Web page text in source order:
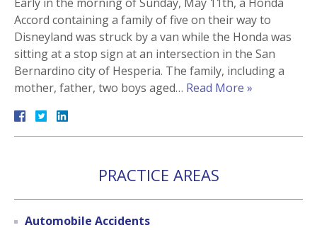
Accord containing a family of five on their way to
Disneyland was struck by a van while the Honda was
sitting at a stop sign at an intersection in the San
Bernardino city of Hesperia. The family, including a
mother, father, two boys aged… Read More »
PRACTICE AREAS
Automobile Accidents